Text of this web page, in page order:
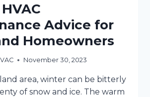
Advice for
Homeowners
November 30, 2023
area, winter can be bitterly
of snow and ice. The warm